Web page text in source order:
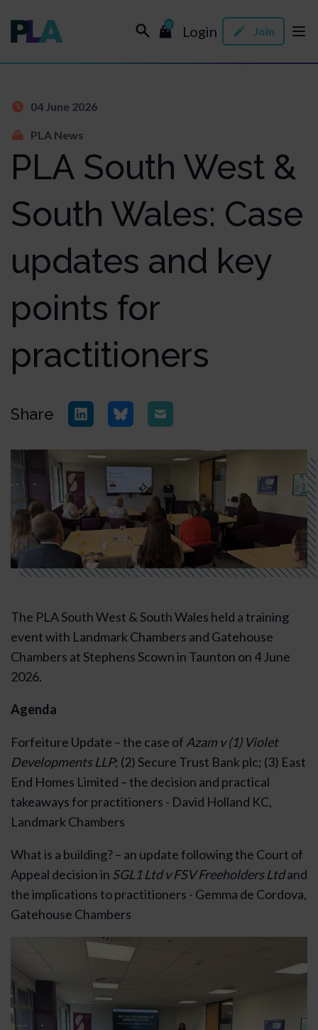
0 Login Join
04 June 2026
PLA News
PLA South West &
South Wales: Case
updates and key
points for
practitioners
Share
The PLA South West & South Wales held a training
event with Landmark Chambers and Gatehouse
Chambers at Stephens Scown in Taunton on 4 June
2026.
Agenda
Forfeiture Update – the case of Azam v (1) Violet
Developments LLP; (2) Secure Trust Bank plc; (3) East
End Homes Limited – the decision and practical
takeaways for practitioners - David Holland KC,
Landmark Chambers
What is a building? – an update following the Court of
Appeal decision in SGL1 Ltd v FSV Freeholders Ltdand
the implications to practitioners - Gemma de Cordova,
Gatehouse Chambers